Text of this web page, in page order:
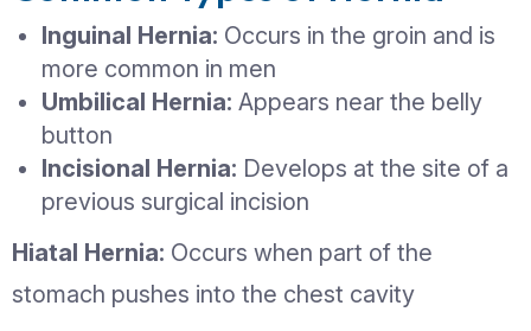
What Is a Hernia?
A hernia occurs when an internal
tissue pushes through a weak spot in
surrounding muscle or connective
most commonly develops in the
wall or groin area. While some hernias